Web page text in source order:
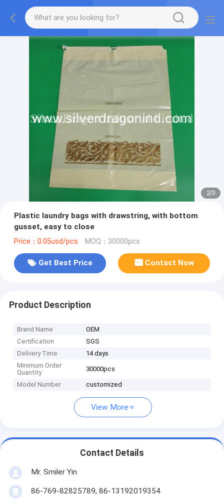
2/3
Plastic laundry bags with drawstring, with bottom
gusset, easy to close
Price：0.05usd/pcs MOQ：30000pcs
Get Best Price Contact Now
Product Description
Brand Name
OEM
Certification
SGS
Delivery Time
14 days
Minimum Order
Quantity
30000pcs
Model Number customized
View More
Contact Details
Mr. Smiler Yin
86-769-82825789, 86-13192019354